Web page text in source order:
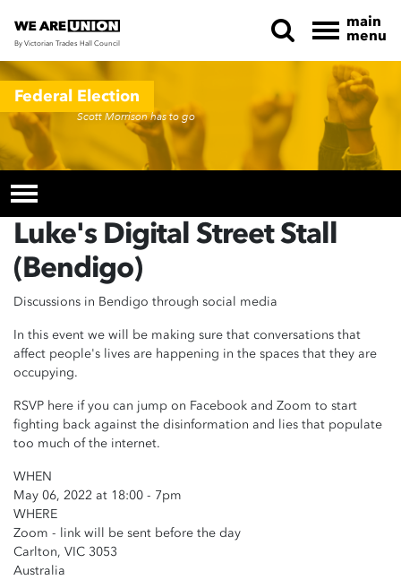
Skip navigation
By Victorian Trades Hall Council
main
menu
Federal Election
Scott Morrison has to go
Luke's Digital Street Stall
(Bendigo)
Discussions in Bendigo through social media
In this event we will be making sure that conversations that
affect people's lives are happening in the spaces that they are
occupying.
RSVP here if you can jump on Facebook and Zoom to start
fighting back against the disinformation and lies that populate
too much of the internet.
WHEN
May 06, 2022 at 18:00 - 7pm
WHERE
Zoom - link will be sent before the day
Carlton, VIC 3053
Australia